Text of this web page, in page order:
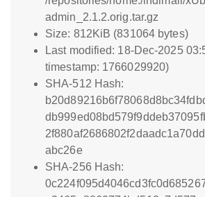
admin_2.1.2.orig.tar.gz
Size: 812KiB (831064 bytes)
Last modified: 18-Dec-2025
timestamp: 1766029920)
SHA-512 Hash:
abc26e
SHA-256 Hash: